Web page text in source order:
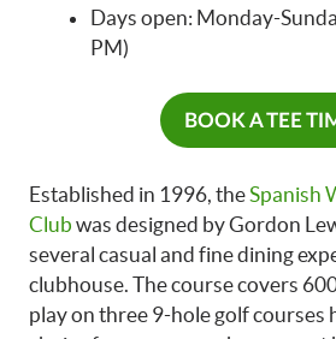
Days open: Monday-
PM)
BOOK A TEE
Established in 1996, the Spanish
Club was designed by Gordon
several casual and fine dining
clubhouse. The course covers
play on three 9-hole golf courses